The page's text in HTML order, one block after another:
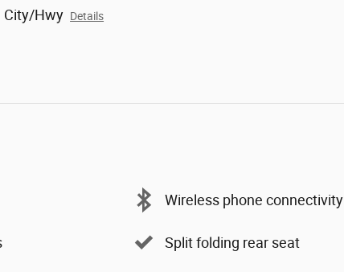
City/Hwy Details
Wireless phone connectivity
Split folding rear seat